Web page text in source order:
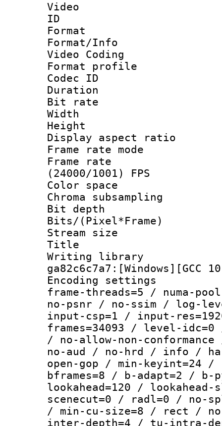
Video
ID
Format :
Format/Info
Video Coding
Format profile :
Codec ID :
Duration :
Bit rate :
Width : 1
Height : 1
Display
Frame rate
Frame
(24000/1001) FPS
Color
Chroma
Bit depth
Bits/
Stream size :
Title :
Writing
Encoding
frame-threads=5 / numa-
no-psnr / no-ssim / log-
input-csp=1 / input-
frames=34093 / level-
/ no-allow-non-
no-aud / no-hrd / info /
open-gop / min-keyint=24 /
bframes=8 / b-adapt=2 /
lookahead=120 /
scenecut=0 / radl=0 / no-
/ min-cu-size=8 / rect /
inter-depth=4 / tu-intra-